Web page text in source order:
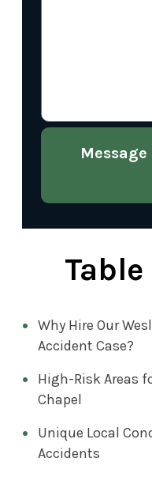
Message
Why Hire Our
Accident Case?
High-Risk Areas
Chapel
Unique Local
Accidents